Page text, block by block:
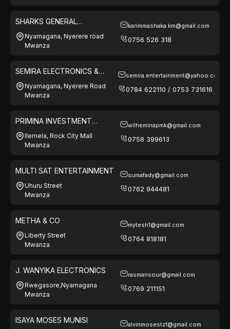
SHARKS GENERAL
ENTERPRISES
Nyamagana, Nyerere road
Mwanza
karimmashaka.km@gmail.com
0756 526 318
SEMIRA ELECTRONICS &
ELECTRICAL
Nyamagana, Nyerere Road
Mwanza
semira.entertainment@yahoo.com
0784 622110 / 0753 731616
PRIMINA INVESTMENT
COMPANY LTD
Ilemela, Rock City Mall
Mwanza
wilheminapmk@gmail.com
0758 399613
MULTI SAT ENTERTAINMENT
Uhuru Street
Mwanza
sumafady@gmail.com
0762 944481
METHA & CO
Liberty Street
Mwanza
mytesh1@gmail.com
0764 818181
J. WANYIKA ELECTRONICS
Rwegasore,Nyamagana
Mwanza
rasmansour@gmail.com
0769 211151
ISAYA MOSES MUNISI alvinmosestz1@gmail.com